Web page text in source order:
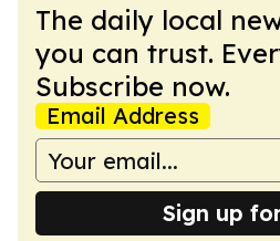
The daily local
you can trust.
Subscribe now.
Email Address
Sign up